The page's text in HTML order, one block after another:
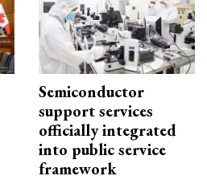
Semiconductor
support services
officially integrated
into public service
framework